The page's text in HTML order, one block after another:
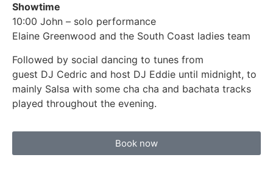
Showtime
10:00 John – solo performance
Elaine Greenwood and the South Coast ladies team
Followed by social dancing to tunes from
guest DJ Cedric and host DJ Eddie until midnight, to
mainly Salsa with some cha cha and bachata tracks
played throughout the evening.
Book now